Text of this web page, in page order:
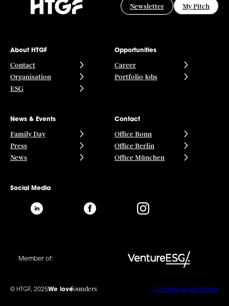
Newsletter My Pitch
About HTGF
Contact
Organisation
ESG
Opportunities
Career
Portfolio Jobs
News & Events
Family Day
Press
News
Contact
Office Bonn
Office Berlin
Office München
Social Media
Member of:
© HTGF, 2025We lovefounders Cookies Legal notices